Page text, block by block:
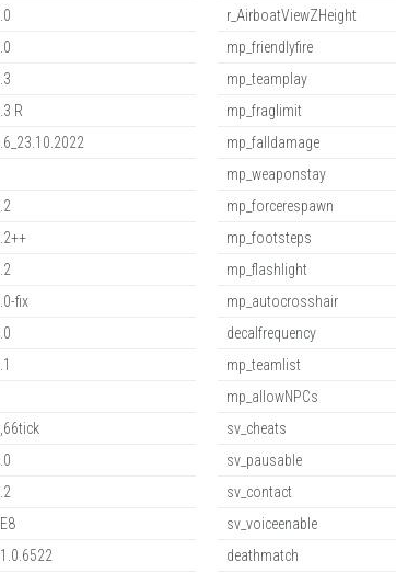
R
fix
r_AirboatViewZHeight
mp_friendlyfire
mp_teamplay
mp_fraglimit
mp_falldamage
mp_weaponstay
mp_forcerespawn
mp_footsteps
mp_flashlight
mp_autocrosshair
decalfrequency
mp_teamlist
mp_allowNPCs
sv_cheats
sv_pausable
sv_contact
sv_voiceenable
deathmatch